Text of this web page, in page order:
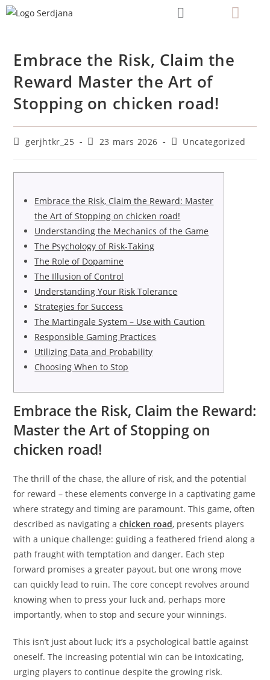
Embrace the Risk, Claim the
Reward Master the Art of
Stopping on chicken road!
gerjhtkr_25 23 mars 2026 Uncategorized
Embrace the Risk, Claim the Reward: Master
the Art of Stopping on chicken road!
Understanding the Mechanics of the Game
The Psychology of Risk-Taking
The Role of Dopamine
The Illusion of Control
Understanding Your Risk Tolerance
Strategies for Success
The Martingale System – Use with Caution
Responsible Gaming Practices
Utilizing Data and Probability
Choosing When to Stop
Embrace the Risk, Claim the Reward:
Master the Art of Stopping on
chicken road!
The thrill of the chase, the allure of risk, and the potential
for reward – these elements converge in a captivating game
where strategy and timing are paramount. This game, often
described as navigating achicken road, presents players
with a unique challenge: guiding a feathered friend along a
path fraught with temptation and danger. Each step
forward promises a greater payout, but one wrong move
can quickly lead to ruin. The core concept revolves around
knowing when to press your luck and, perhaps more
importantly, when to stop and secure your winnings.
This isn’t just about luck; it’s a psychological battle against
oneself. The increasing potential win can be intoxicating,
urging players to continue despite the growing risk.